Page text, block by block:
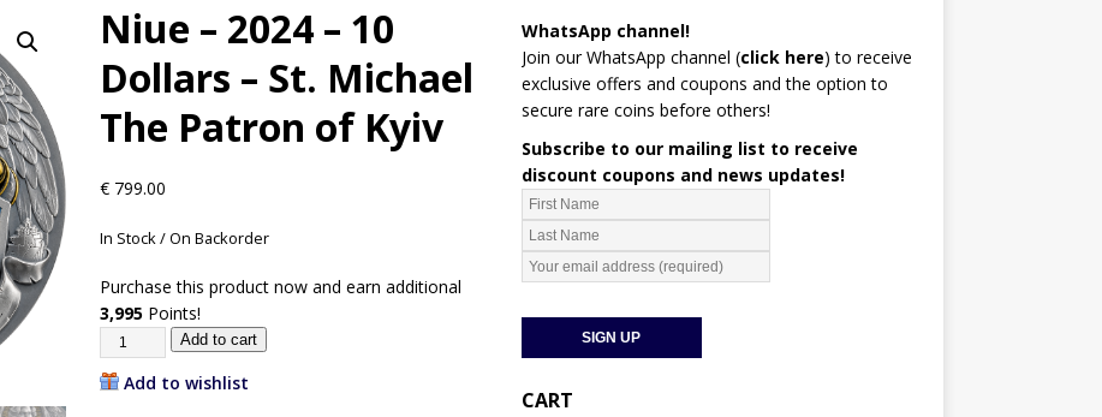
Niue – 2024 – 10
Dollars – St. Michael
The Patron of Kyiv
€799.00
In Stock / On Backorder
Purchase this product now and earn additional
3,995Points!
Add to cart
Add to wishlist
WhatsApp channel!
Join our WhatsApp channel (click here) to receive
exclusive offers and coupons and the option to
secure rare coins before others!
Subscribe to our mailing list to receive
discount coupons and news updates!
CART